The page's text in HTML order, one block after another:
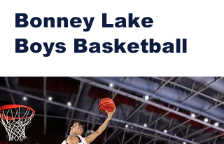
Bonney Lake
Boys Basketball